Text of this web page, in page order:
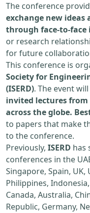
The conference
exchange new ideas
through face-to-
or research
for future
This conference is
Society for
(ISERD). The event
invited lectures
across the globe.
to papers that make
to the conference.
Previously, ISERD has
conferences in the
Singapore, Spain, UK,
Philippines,
Canada, Australia,
Republic, Germany,